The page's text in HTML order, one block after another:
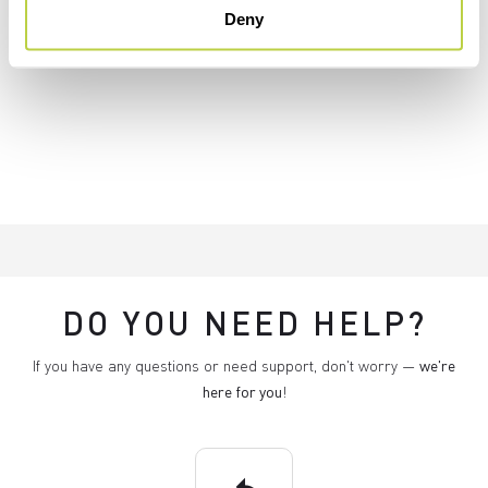
Deny
DO YOU NEED HELP?
If you have any questions or need support, don't worry — we're
here for you!